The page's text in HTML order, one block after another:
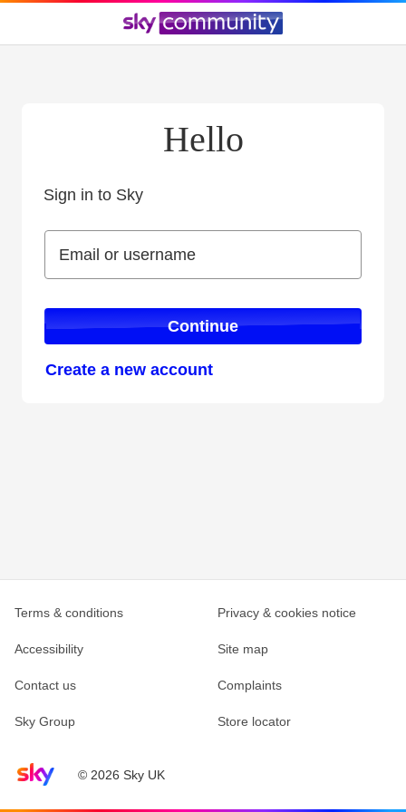
Hello
Sign in to Sky
Email or username
Email or username
Continue
Create a new account
Sky home page© 2026 Sky UK
Terms & conditions Privacy & cookies notice
Accessibility Site map
Contact us Complaints
Sky Group Store locator